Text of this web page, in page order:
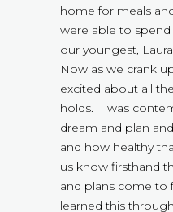
home for meals
were able to spend
our youngest,
Now as we crank
excited about all
holds. I was
dream and plan
and how healthy
us know firsthand
and plans come to
learned this